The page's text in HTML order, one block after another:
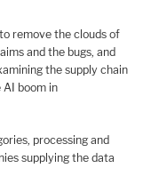
remove the clouds of
and the bugs, and
the supply chain
boom in
processing and
supplying the data